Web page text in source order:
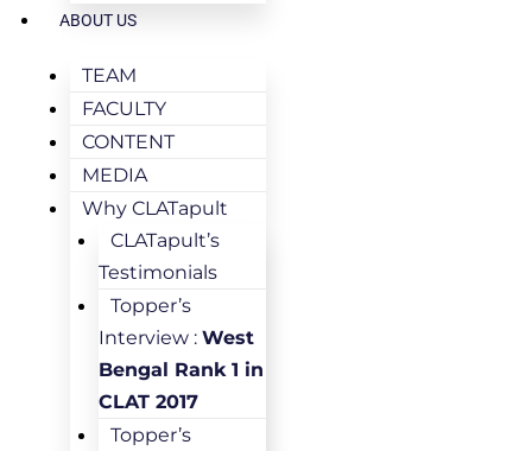
ABOUT US
TEAM
FACULTY
CONTENT
MEDIA
Why CLATapult
CLATapult’s
Testimonials
Topper’s
Interview : West
Bengal Rank 1 in
CLAT 2017
Topper’s